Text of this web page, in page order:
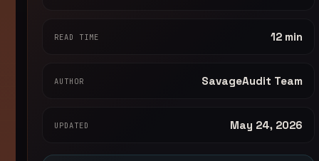
READ TIME 12 min
AUTHOR SavageAudit Team
UPDATED May 24, 2026